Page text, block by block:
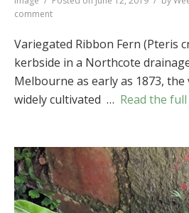
comment
Ribbon
(Pteris
cretica
var.
albolineata)
Variegated Ribbon Fern (Pteris
kerbside in a Northcote
Melbourne as early as 1873,
widely cultivated … Read the